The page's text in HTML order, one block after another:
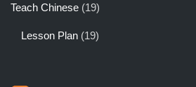
Teach Chinese (19)
Lesson Plan (19)